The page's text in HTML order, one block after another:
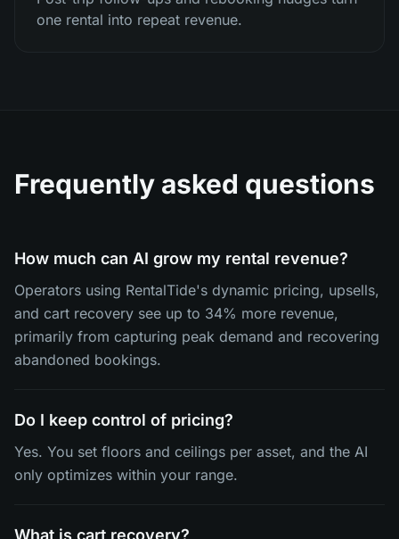
one rental into repeat revenue.
Frequently asked questions
How much can AI grow my rental revenue?
Operators using RentalTide's dynamic pricing, upsells,
and cart recovery see up to 34% more revenue,
primarily from capturing peak demand and recovering
abandoned bookings.
Do I keep control of pricing?
Yes. You set floors and ceilings per asset, and the AI
only optimizes within your range.
What is cart recovery?